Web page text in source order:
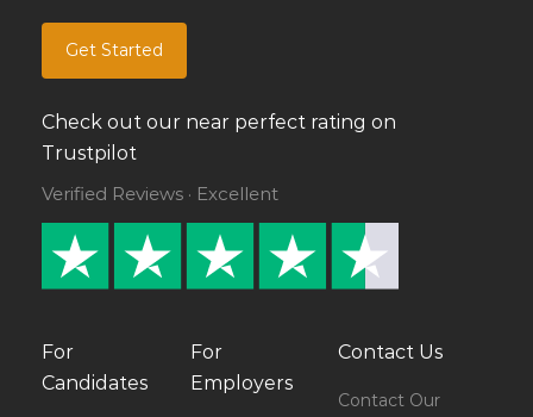
Get Started
Check out our near perfect rating on
Trustpilot
Verified Reviews · Excellent
For
Candidates
For
Employers
Contact Us
Contact Our